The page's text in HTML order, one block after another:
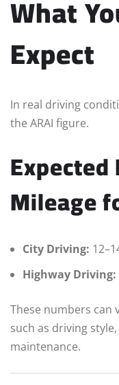
What
Expect
In real driving
the ARAI figure.
Mileage
City Driving:
Highway Driving:
These numbers can
such as driving
maintenance.